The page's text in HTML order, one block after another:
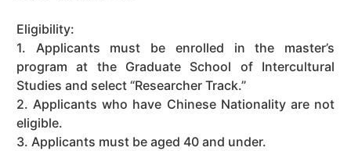
Eligibility:
1. Applicants must be enrolled in the master’s
program at the Graduate School of Intercultural
Studies and select “Researcher Track.”
2. Applicants who have Chinese Nationality are not
eligible.
3. Applicants must be aged 40 and under.